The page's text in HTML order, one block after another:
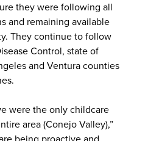
they were following all
and remaining available
They continue to follow
Control, state of
and Ventura counties
were the only childcare
area (Conejo Valley),”